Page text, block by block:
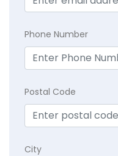
Phone Number
Postal Code
City